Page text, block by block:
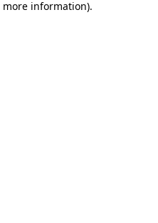
information).